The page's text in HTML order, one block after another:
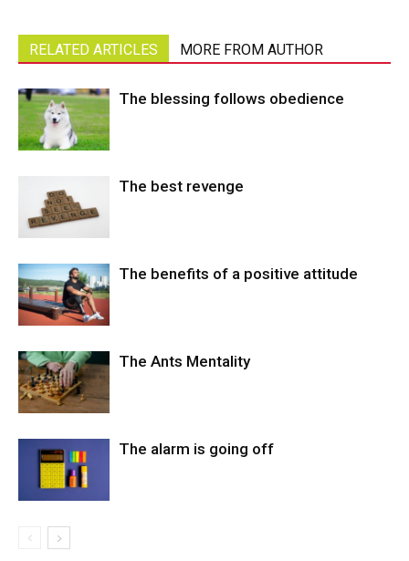
RELATED ARTICLES MORE FROM AUTHOR
The blessing follows obedience
The best revenge
The benefits of a positive attitude
The Ants Mentality
The alarm is going off